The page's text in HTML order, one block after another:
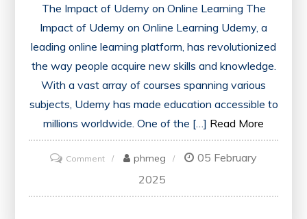
The Impact of Udemy on Online Learning The
Impact of Udemy on Online Learning Udemy, a
leading online learning platform, has revolutionized
the way people acquire new skills and knowledge.
With a vast array of courses spanning various
subjects, Udemy has made education accessible to
millions worldwide. One of the […] Read More
Commenton
Your
phmeg
05 February
2025